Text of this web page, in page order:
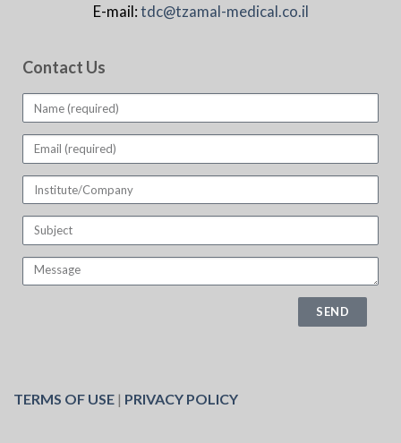
E-mail:tdc@tzamal-medical.co.il
Contact Us
SEND
TERMS OF USE | PRIVACY POLICY